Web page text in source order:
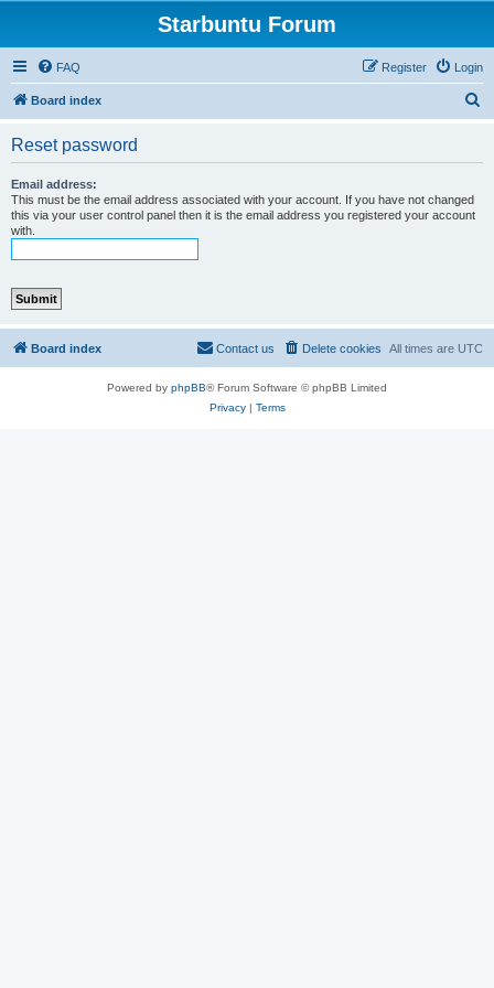
Starbuntu Forum
FAQ Login
Register
Board index
Reset password
Email address:
This must be the email address associated with your account. If you have not changed
this via your user control panel then it is the email address you registered your account
with.
Board index All times are UTC
Delete cookies
Contact us
Powered by phpBB® Forum Software © phpBB Limited
Privacy| Terms